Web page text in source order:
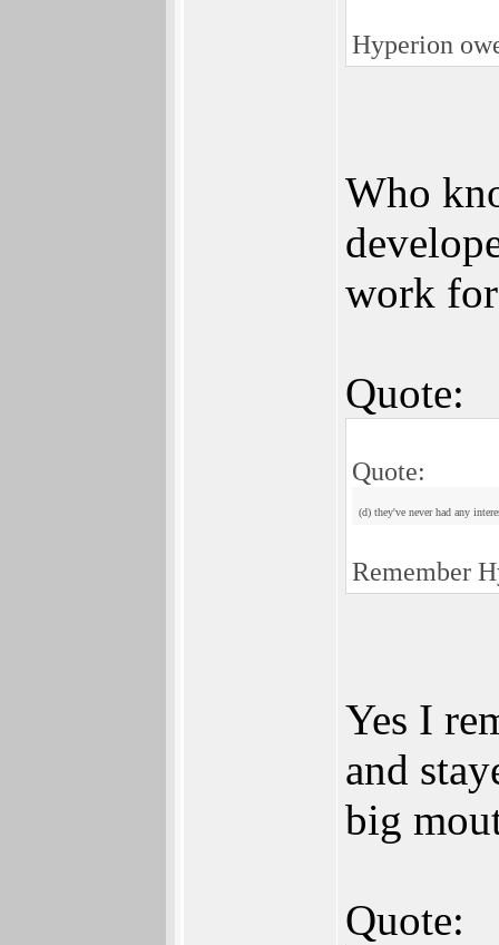
Hyperion
Who
work
Quote:
Quote:
(d) they've never had any
Remember
Yes I
and
big
Quote: